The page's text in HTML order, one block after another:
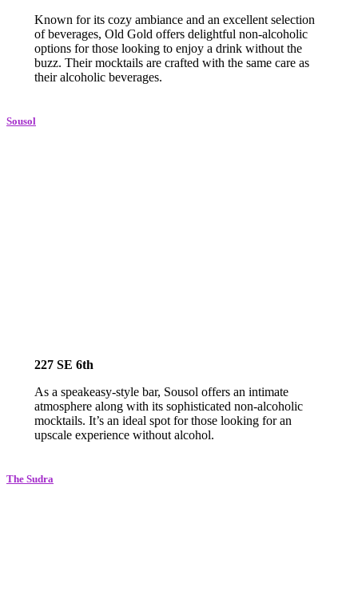
Known for its cozy ambiance and an excellent selection
of beverages, Old Gold offers delightful non-alcoholic
options for those looking to enjoy a drink without the
buzz. Their mocktails are crafted with the same care as
their alcoholic beverages.
Sousol
227 SE 6th
As a speakeasy-style bar, Sousol offers an intimate
atmosphere along with its sophisticated non-alcoholic
mocktails. It’s an ideal spot for those looking for an
upscale experience without alcohol.
The Sudra